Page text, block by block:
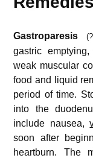
Gastroparesis (
gastric
weak muscular
food and liquid
period of time.
into the
include nausea,
soon after
heartburn. The